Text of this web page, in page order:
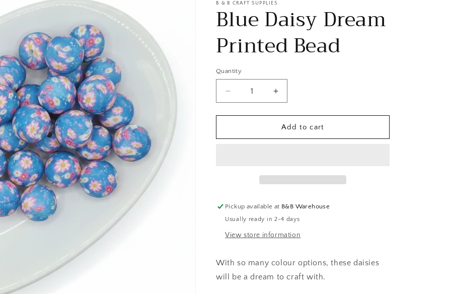
B & B CRAFT SUPPLIES
Blue Daisy Dream
Printed Bead
Quantity
Decrease
quantity
for
Daisy
Increase
quantity
for
Blue
Daisy
Add to cart
Pickup available at B&B Warehouse
Usually ready in 2-4 days
View store information
With so many colour options, these daisies
will be a dream to craft with.